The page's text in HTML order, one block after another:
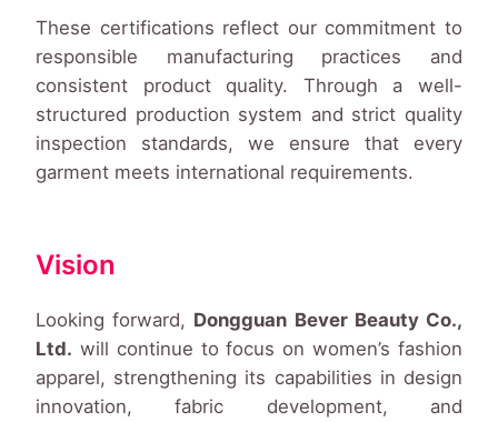
These certifications reflect our commitment to
responsible manufacturing practices and
consistent product quality. Through a well-
structured production system and strict quality
inspection standards, we ensure that every
garment meets international requirements.
Vision
Looking forward, Dongguan Bever Beauty Co.,
Ltd. will continue to focus on women’s fashion
apparel, strengthening its capabilities in design
innovation, fabric development, and